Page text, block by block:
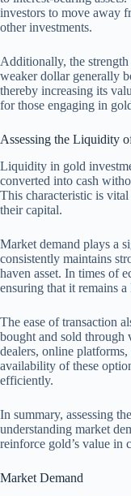
investors to move away
other investments.
Additionally, the
weaker dollar generally
thereby increasing its
for those engaging in
Assessing the Liquidity
Liquidity in gold
converted into cash
This characteristic is
their capital.
Market demand plays a
consistently maintains
haven asset. In times of
ensuring that it remains
The ease of transaction
bought and sold through
dealers, online
availability of these
efficiently.
In summary, assessing
understanding market
reinforce gold’s value in
Market Demand